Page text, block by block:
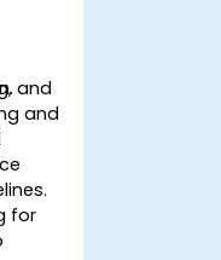
and
and
for